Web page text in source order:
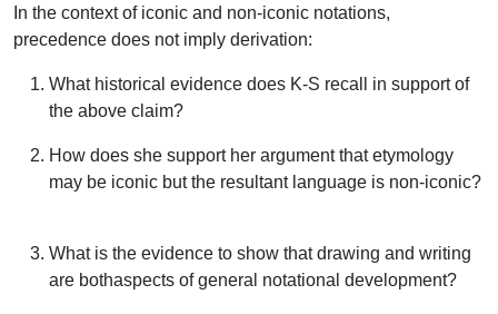
In the context of iconic and non-iconic notations,
precedence does not imply derivation:
What historical evidence does K-S recall in support of
the above claim?
How does she support her argument that etymology
may be iconic but the resultant language is non-iconic?
What is the evidence to show that drawing and writing
are bothaspects of general notational development?